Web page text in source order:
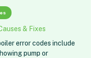
& Fixes
error codes include
pump or